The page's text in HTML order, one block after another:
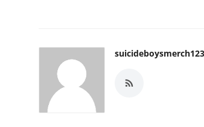
suicideboysmerch123